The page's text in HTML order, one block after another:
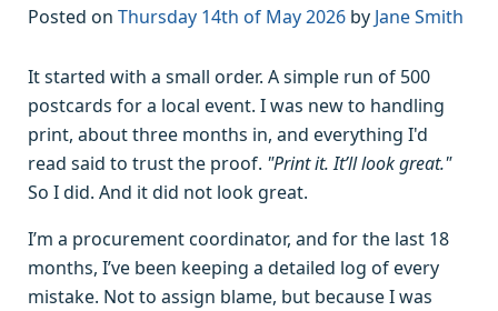
Posted on Thursday 14th of May 2026 by Jane Smith
It started with a small order. A simple run of 500
postcards for a local event. I was new to handling
print, about three months in, and everything I'd
read said to trust the proof. "Print it. It’ll look great."
So I did. And it did not look great.
I’m a procurement coordinator, and for the last 18
months, I’ve been keeping a detailed log of every
mistake. Not to assign blame, but because I was